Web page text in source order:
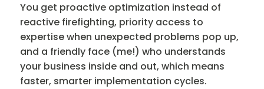
You get proactive optimization instead of
reactive firefighting, priority access to
expertise when unexpected problems pop up,
and a friendly face (me!) who understands
your business inside and out, which means
faster, smarter implementation cycles.